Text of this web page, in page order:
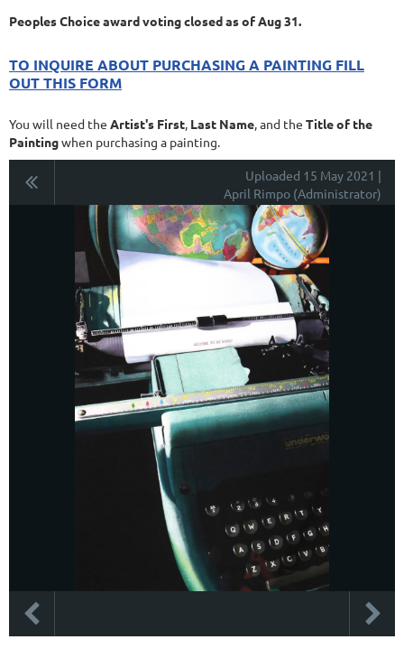
Peoples Choice award voting closed as of Aug 31.
TO INQUIRE ABOUT PURCHASING A PAINTING FILL
OUT THIS FORM
You will need the Artist's First, Last Name, and the Title of the
Paintingwhen purchasing a painting.
Uploaded 15 May 2021 |
April Rimpo (Administrator)